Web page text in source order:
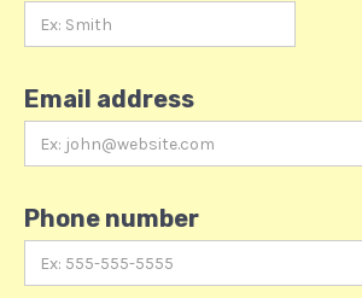
Email address
Phone number